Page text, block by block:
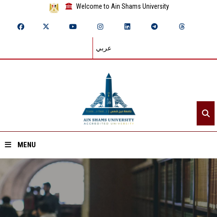
Welcome to Ain Shams University
عربي
MENU
Home
About ASU